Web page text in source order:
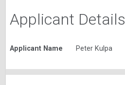
Applicant Details
Applicant Name Peter Kulpa